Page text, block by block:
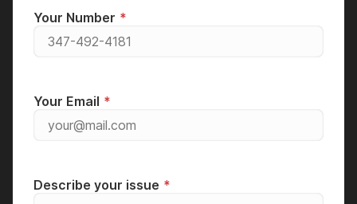
Your Number
Your Email
Describe your issue